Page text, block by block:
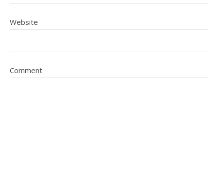
Website
Comment